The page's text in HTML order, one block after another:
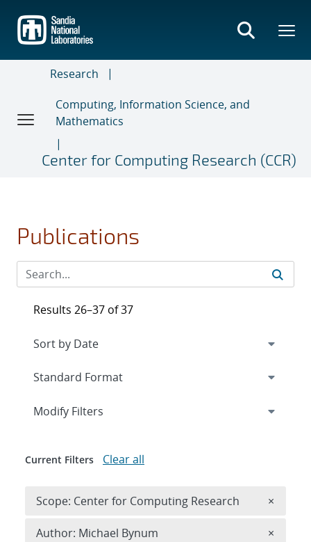
main
content
Research
Computing, Information Science, and
Mathematics
Center for Computing Research (CCR)
Publications
Results 26–37 of 37
Expand
Modify Filters
Current Filters Clear all
Scope: Center for Computing Research ×
Author: Michael Bynum ×